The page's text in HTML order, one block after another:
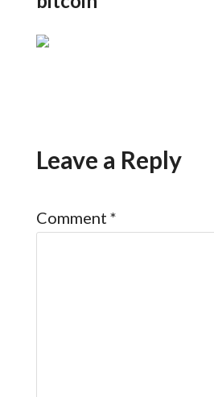
Leave a Reply
Comment *